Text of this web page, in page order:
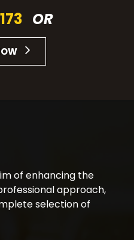
OR
of enhancing the
approach,
selection of